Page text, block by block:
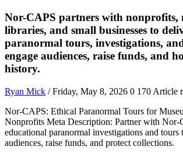
Nor-CAPS partners with nonprofits,
libraries, and small businesses to
paranormal tours, investigations,
engage audiences, raise funds, and
history.
Ryan Mick / Friday, May 8, 2026 0 170 Article
Nor-CAPS: Ethical Paranormal Tours for
Nonprofits Meta Description: Partner with Nor-
educational paranormal investigations and tours
audiences, raise funds, and protect collections.